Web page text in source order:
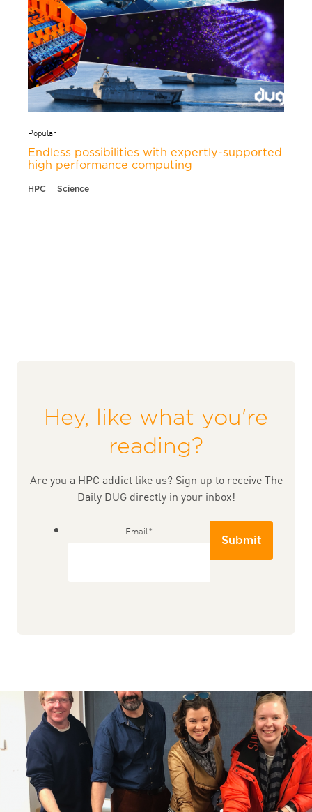
Popular
Endless possibilities with expertly-supported
high performance computing
HPC Science
Hey, like what you're
reading?
Are you a HPC addict like us? Sign up to receive The
Daily DUG directly in your inbox!
Email*
Submit